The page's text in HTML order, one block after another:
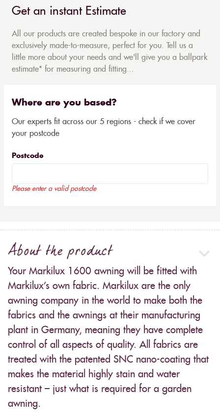
Get an instant Estimate
All our products are created bespoke in our factory and
exclusively made-to-measure, perfect for you. Tell us a
little more about your needs and we'll give you a ballpark
estimate* for measuring and fitting...
Where are you based?
Our experts fit across our 5 regions - check if we cover
your postcode
Postcode
Please enter a valid postcode
About the product
Your Markilux 1600 awning will be fitted with
Markilux’s own fabric. Markilux are the only
awning company in the world to make both the
fabrics and the awnings at their manufacturing
plant in Germany, meaning they have complete
control of all aspects of quality. All fabrics are
treated with the patented SNC nano-coating that
makes the material highly stain and water
resistant – just what is required for a garden
awning.